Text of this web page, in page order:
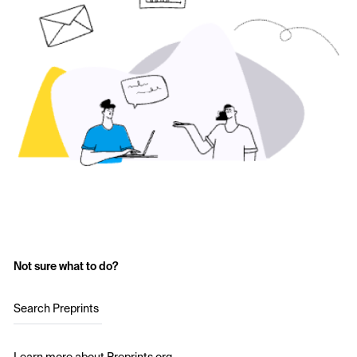
Not sure what to do?
Search Preprints